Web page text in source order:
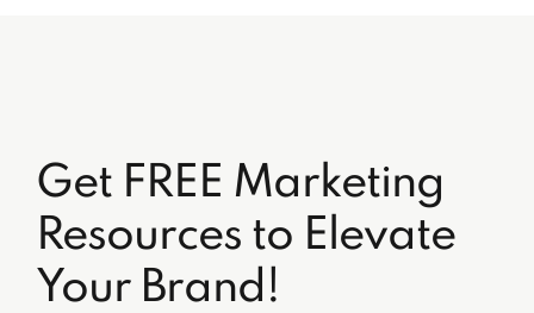
Get FREE Marketing
Resources to Elevate
Your Brand!